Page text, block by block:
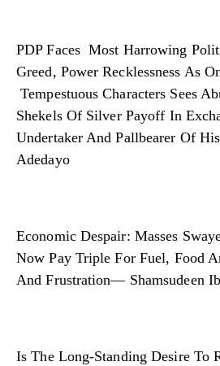
PDP Faces Most Harrowing
Greed, Power Recklessness As
Tempestuous Characters Sees
Shekels Of Silver Payoff In
Undertaker And Pallbearer Of
Adedayo
Economic Despair: Masses
Now Pay Triple For Fuel, Food
And Frustration— Shamsudeen
Is The Long-Standing Desire To